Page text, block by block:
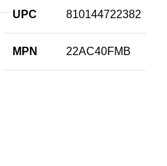
UPC 810144722382
MPN 22AC40FMB